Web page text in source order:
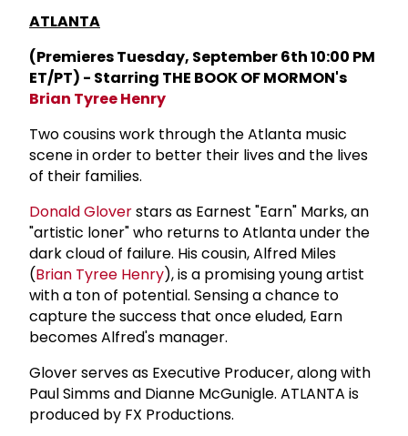
ATLANTA
(Premieres Tuesday, September 6th 10:00 PM
ET/PT) - Starring THE BOOK OF MORMON's
Brian Tyree Henry
Two cousins work through the Atlanta music
scene in order to better their lives and the lives
of their families.
Donald Gloverstars as Earnest "Earn" Marks, an
"artistic loner" who returns to Atlanta under the
dark cloud of failure. His cousin, Alfred Miles
(Brian Tyree Henry), is a promising young artist
with a ton of potential. Sensing a chance to
capture the success that once eluded, Earn
becomes Alfred's manager.
Glover serves as Executive Producer, along with
Paul Simms and Dianne McGunigle. ATLANTA is
produced by FX Productions.